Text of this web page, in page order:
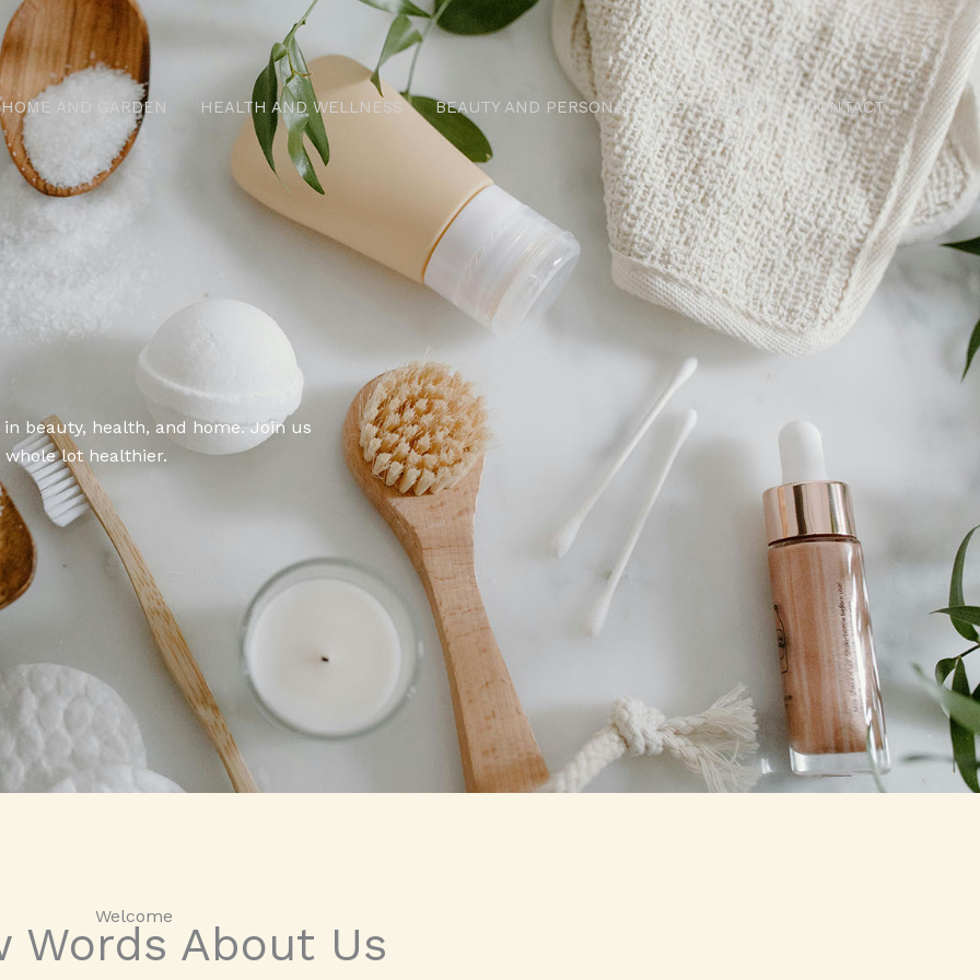
HOME AND GARDEN HEALTH AND WELLNESS BEAUTY AND PERSONAL CARE ABOUT CONTACT
beauty, health, and home. Join us
lot healthier.
Welcome​
Words About Us​